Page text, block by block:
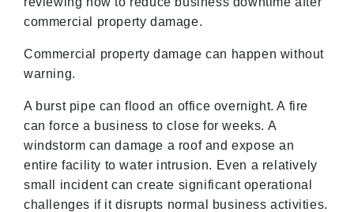
Commercial property damage can happen without
warning.
A burst pipe can flood an office overnight. A fire
can force a business to close for weeks. A
windstorm can damage a roof and expose an
entire facility to water intrusion. Even a relatively
small incident can create significant operational
challenges if it disrupts normal business activities.